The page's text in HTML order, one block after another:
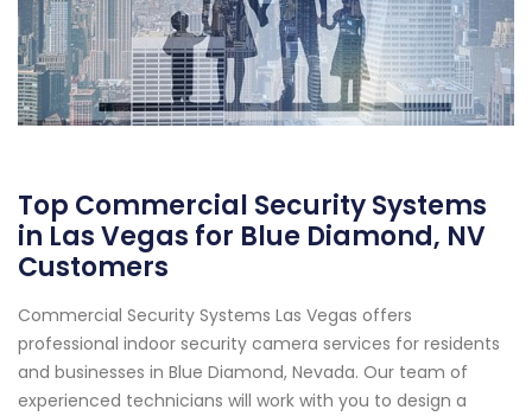
Top Commercial Security Systems
in Las Vegas for Blue Diamond, NV
Customers
Commercial Security Systems Las Vegas offers
professional indoor security camera services for residents
and businesses in Blue Diamond, Nevada. Our team of
experienced technicians will work with you to design a